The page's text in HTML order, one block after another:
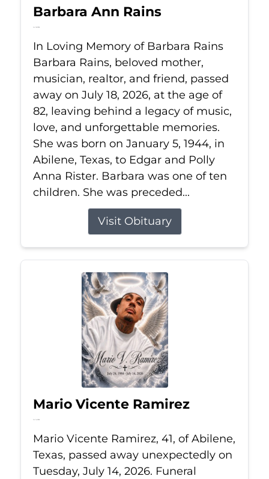
Barbara Ann Rains
Jul 18, 2026
In Loving Memory of Barbara Rains
Barbara Rains, beloved mother,
musician, realtor, and friend, passed
away on July 18, 2026, at the age of
82, leaving behind a legacy of music,
love, and unforgettable memories.
She was born on January 5, 1944, in
Abilene, Texas, to Edgar and Polly
Anna Rister. Barbara was one of ten
children. She was preceded...
Visit Obituary
Mario Vicente Ramirez
Jul 14, 2026
Mario Vicente Ramirez, 41, of Abilene,
Texas, passed away unexpectedly on
Tuesday, July 14, 2026. Funeral